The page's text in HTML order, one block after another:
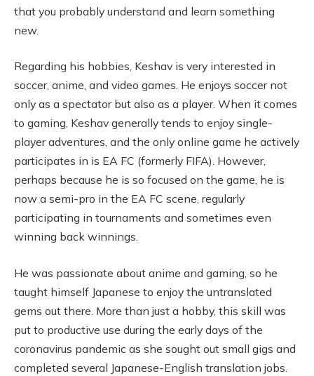
that you probably understand and learn something
new.
Regarding his hobbies, Keshav is very interested in
soccer, anime, and video games. He enjoys soccer not
only as a spectator but also as a player. When it comes
to gaming, Keshav generally tends to enjoy single-
player adventures, and the only online game he actively
participates in is EA FC (formerly FIFA). However,
perhaps because he is so focused on the game, he is
now a semi-pro in the EA FC scene, regularly
participating in tournaments and sometimes even
winning back winnings.
He was passionate about anime and gaming, so he
taught himself Japanese to enjoy the untranslated
gems out there. More than just a hobby, this skill was
put to productive use during the early days of the
coronavirus pandemic as she sought out small gigs and
completed several Japanese-English translation jobs.